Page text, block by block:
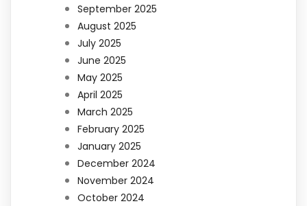
September 2025
August 2025
July 2025
June 2025
May 2025
April 2025
March 2025
February 2025
January 2025
December 2024
November 2024
October 2024